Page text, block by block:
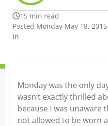
15 min read
Posted Monday May 18, 2015
in
Monday was the only
wasn’t exactly thrilled
because I was unaware
not allowed to be worn